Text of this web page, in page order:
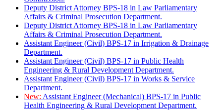
Deputy District Attorney BPS-18 in Law Parliamentary
Affairs & Criminal Prosecution Department.
Deputy District Attorney BPS-18 in Law Parliamentary
Affairs & Criminal Prosecution Department.
Assistant Engineer (Civil) BPS-17 in Irrigation & Drainage
Department.
Assistant Engineer (Civil) BPS-17 in Public Health
Engineering & Rural Development Department.
Assistant Engineer (Civil) BPS-17 in Works & Service
Department.
New: Assistant Engineer (Mechanical) BPS-17 in Public
Health Engineering & Rural Development Department.